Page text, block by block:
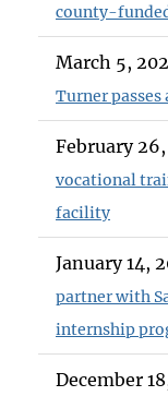
county-
March 5,
Turner passes
February
vocational
facility
January 14,
partner with
internship
December